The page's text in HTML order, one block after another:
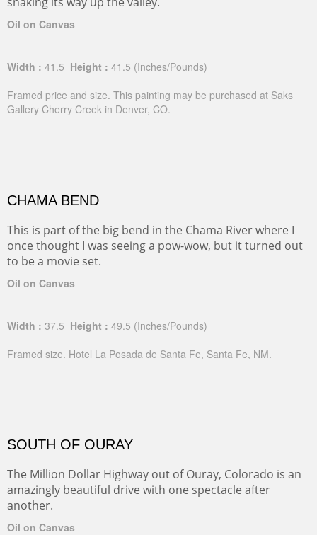
Oil on Canvas
Width : 41.5 Height : 41.5 (Inches/Pounds)
Framed price and size. This painting may be purchased at Saks
Gallery Cherry Creek in Denver, CO.
CHAMA BEND
This is part of the big bend in the Chama River where I
once thought I was seeing a pow-wow, but it turned out
to be a movie set.
Oil on Canvas
Width : 37.5 Height : 49.5 (Inches/Pounds)
Framed size. Hotel La Posada de Santa Fe, Santa Fe, NM.
SOUTH OF OURAY
The Million Dollar Highway out of Ouray, Colorado is an
amazingly beautiful drive with one spectacle after
another.
Oil on Canvas